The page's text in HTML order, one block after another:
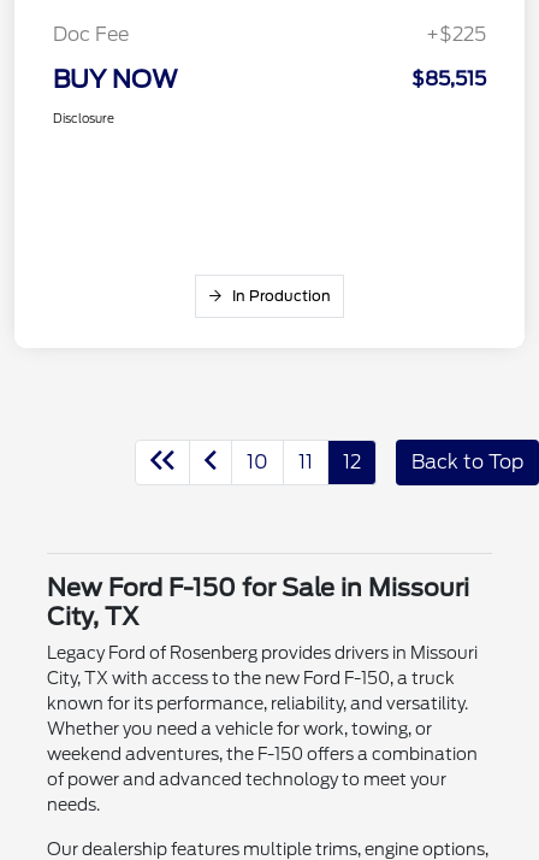
Doc Fee
+$225
BUY NOW $85,515
Disclosure
In Production
10 11 12 Back to Top
New Ford F-150 for Sale in Missouri
City, TX
Legacy Ford of Rosenberg provides drivers in Missouri
City, TX with access to the new Ford F-150, a truck
known for its performance, reliability, and versatility.
Whether you need a vehicle for work, towing, or
weekend adventures, the F-150 offers a combination
of power and advanced technology to meet your
needs.
Our dealership features multiple trims, engine options,